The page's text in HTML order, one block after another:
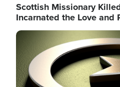
Scottish Missionary
Incarnated the Love and
Image